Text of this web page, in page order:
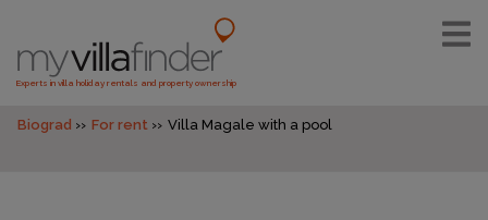
Experts in villa holiday rentals and property ownership
Biograd For rent Villa Magale with a pool